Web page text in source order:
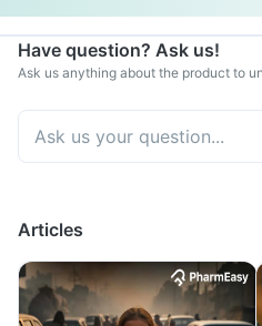
Have question? Ask us!
Ask us anything about the product to
Articles